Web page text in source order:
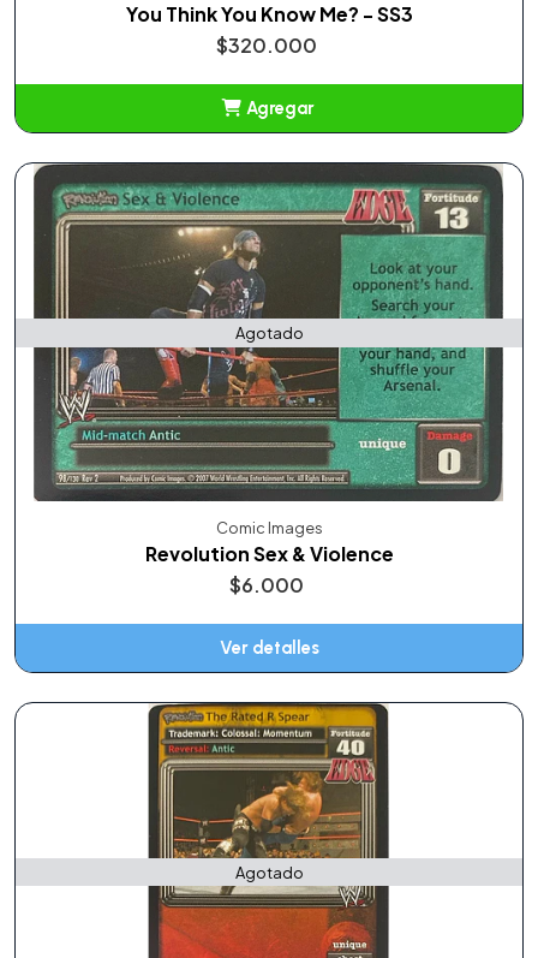
You Think You Know Me? - SS3
$320.000
Agregar
Agotado
Comic Images
Revolution Sex & Violence
$6.000
Ver detalles
Agotado